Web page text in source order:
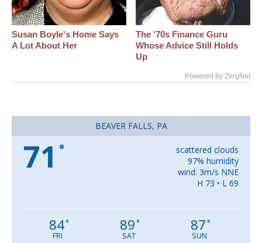
Susan Boyle's Home Says
A Lot About Her
The '70s Finance Guru
Whose Advice Still Holds
Up
Powered by ZergNet
BEAVER FALLS, PA
71 °
scattered clouds
97% humidity
wind: 3m/s NNE
H 73 • L 69
84°
FRI
89°
SAT
87°
SUN